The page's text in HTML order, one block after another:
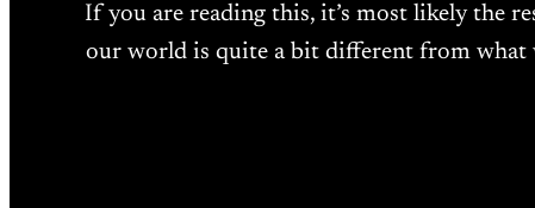
If you are reading this, it’s most likely the
our world is quite a bit different from what